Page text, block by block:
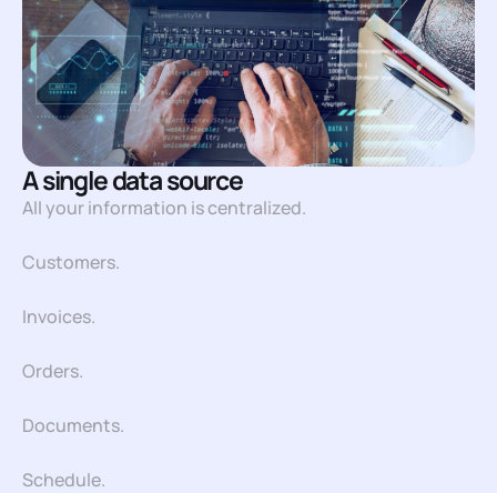
A single data source
All your information is centralized.
Customers.
Invoices.
Orders.
Documents.
Schedule.